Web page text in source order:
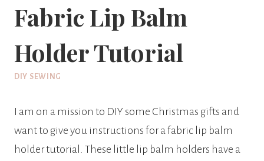
Fabric Lip Balm
Holder Tutorial
DIY SEWING
I am on a mission to DIY some Christmas gifts and
want to give you instructions for a fabric lip balm
holder tutorial. These little lip balm holders have a